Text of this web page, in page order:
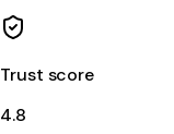
Trust score
4.8